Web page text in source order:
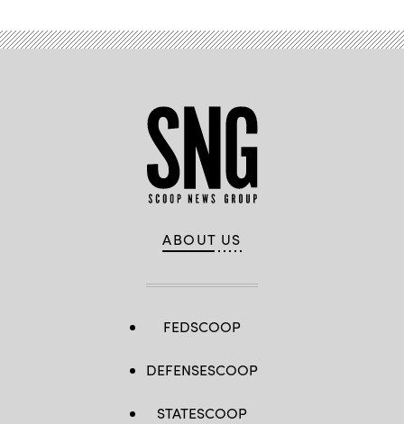
ABOUT US
FEDSCOOP
DEFENSESCOOP
STATESCOOP